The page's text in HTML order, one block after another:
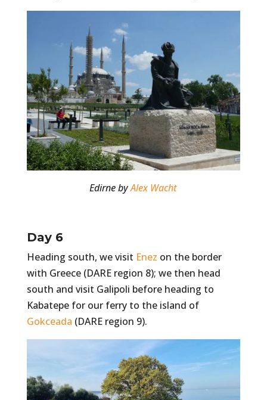
Edirne byAlex Wacht
Day 6
Heading south, we visit Enez on the border
with Greece (DARE region 8); we then head
south and visit Galipoli before heading to
Kabatepe for our ferry to the island of
Gokceada (DARE region 9).